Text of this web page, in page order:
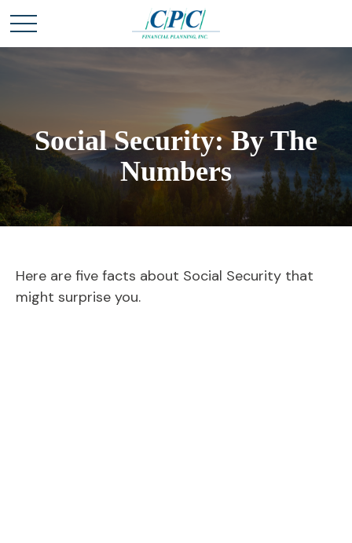
Social Security: By The
Numbers
Here are five facts about Social Security that
might surprise you.